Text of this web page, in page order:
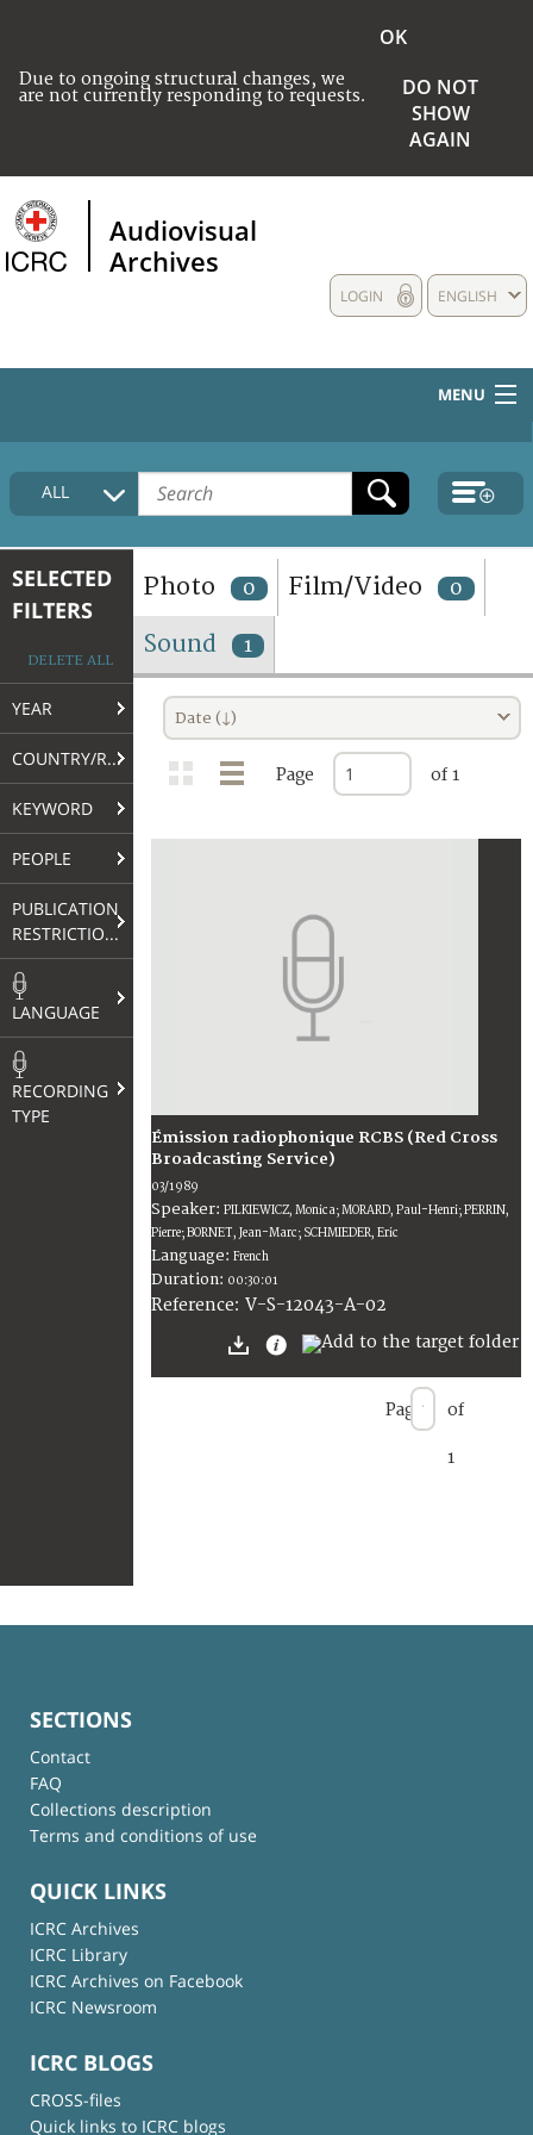
Due to ongoing structural changes, we
are not currently responding to requests.
OK
DO NOT
SHOW
AGAIN
Audiovisual
Archives
ENGLISH
LOGIN
MENU
HOME
COLLECTIONS DESCRIPTION
TERMS AND CONDITIONS OF USE
FAQ
ALL
SELECTED
FILTERS
DELETE ALL
YEAR
COUNTRY/REGION
KEYWORD
PEOPLE
PUBLICATION
RESTRICTIONS
LANGUAGE
RECORDING
TYPE
Photo 0 Film/Video 0
Sound 1
Date (↓)
Page of 1
Émission radiophonique RCBS (Red Cross
Broadcasting Service)
03/1989
Speaker: PILKIEWICZ, Monica; MORARD, Paul-Henri; PERRIN,
Pierre; BORNET, Jean-Marc; SCHMIEDER, Eric
Language: French
Duration: 00:30:01
Reference: V-S-12043-A-02
Page of
1
SECTIONS
Contact
FAQ
Collections description
Terms and conditions of use
QUICK LINKS
ICRC Archives
ICRC Library
ICRC Archives on Facebook
ICRC Newsroom
ICRC BLOGS
CROSS-files
Quick links to ICRC blogs